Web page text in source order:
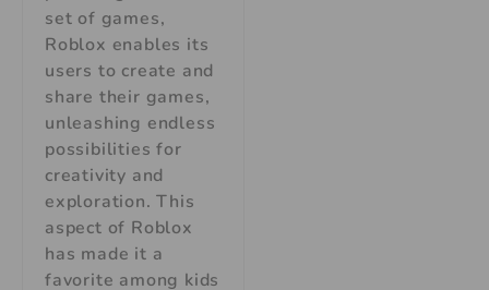
set of games,
Roblox enables its
users to create and
share their games,
unleashing endless
possibilities for
creativity and
exploration. This
aspect of Roblox
has made it a
favorite among kids